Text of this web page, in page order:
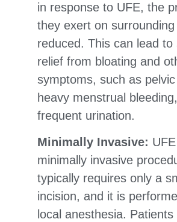
in response to UFE, the
they exert on
reduced. This can lead to
relief from bloating and
symptoms, such as pelvic
heavy menstrual
frequent urination.
Minimally Invasive:
minimally invasive
typically requires only a
incision, and it is
local anesthesia. Patients